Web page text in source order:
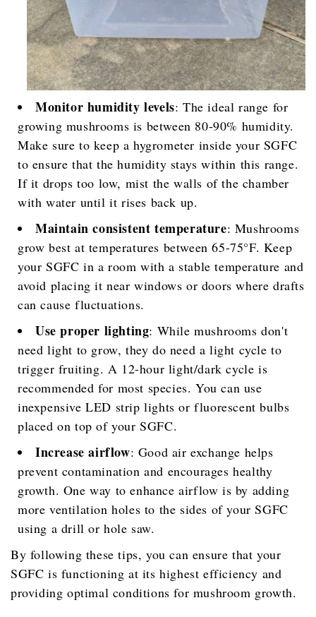
Monitor humidity levels: The ideal range for
growing mushrooms is between 80-90% humidity.
Make sure to keep a hygrometer inside your SGFC
to ensure that the humidity stays within this range.
If it drops too low, mist the walls of the chamber
with water until it rises back up.
Maintain consistent temperature: Mushrooms
grow best at temperatures between 65-75°F. Keep
your SGFC in a room with a stable temperature and
avoid placing it near windows or doors where drafts
can cause fluctuations.
Use proper lighting: While mushrooms don't
need light to grow, they do need a light cycle to
trigger fruiting. A 12-hour light/dark cycle is
recommended for most species. You can use
inexpensive LED strip lights or fluorescent bulbs
placed on top of your SGFC.
Increase airflow: Good air exchange helps
prevent contamination and encourages healthy
growth. One way to enhance airflow is by adding
more ventilation holes to the sides of your SGFC
using a drill or hole saw.
By following these tips, you can ensure that your
SGFC is functioning at its highest efficiency and
providing optimal conditions for mushroom growth.